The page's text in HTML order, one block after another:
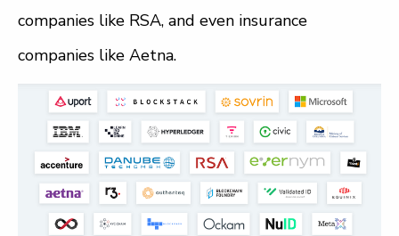
companies like RSA, and even insurance
companies like Aetna.